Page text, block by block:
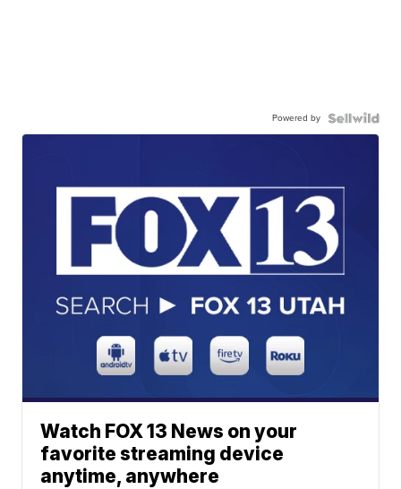
Powered by
Watch FOX 13 News on your
favorite streaming device
anytime, anywhere